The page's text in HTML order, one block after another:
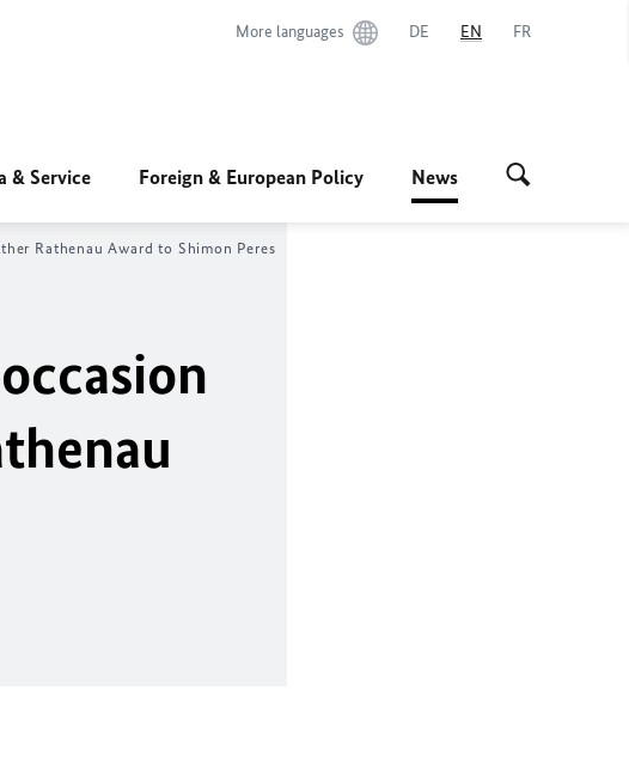
More languages DE EN FR
& Service Foreign & European Policy News
Rathenau Award to Shimon Peres